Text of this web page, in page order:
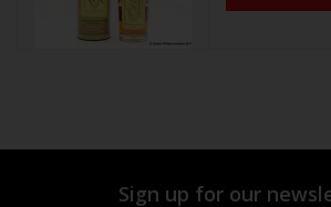
Sign up for our